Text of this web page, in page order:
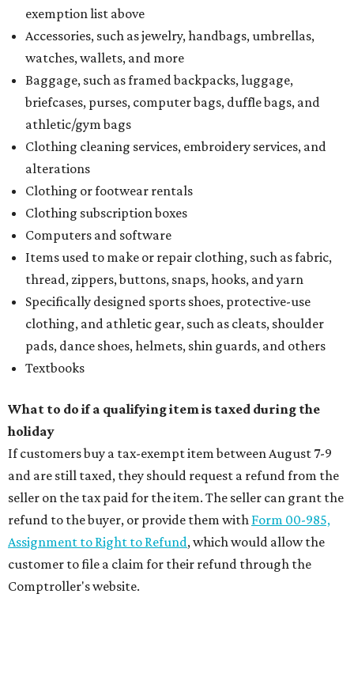
exemption list above
Accessories, such as jewelry, handbags, umbrellas,
watches, wallets, and more
Baggage, such as framed backpacks, luggage,
briefcases, purses, computer bags, duffle bags, and
athletic/gym bags
Clothing cleaning services, embroidery services, and
alterations
Clothing or footwear rentals
Clothing subscription boxes
Computers and software
Items used to make or repair clothing, such as fabric,
thread, zippers, buttons, snaps, hooks, and yarn
Specifically designed sports shoes, protective-use
clothing, and athletic gear, such as cleats, shoulder
pads, dance shoes, helmets, shin guards, and others
Textbooks
What to do if a qualifying item is taxed during the
holiday
If customers buy a tax-exempt item between August 7-9
and are still taxed, they should request a refund from the
seller on the tax paid for the item. The seller can grant the
refund to the buyer, or provide them with Form 00-985,
Assignment to Right to Refund, which would allow the
customer to file a claim for their refund through the
Comptroller's website.